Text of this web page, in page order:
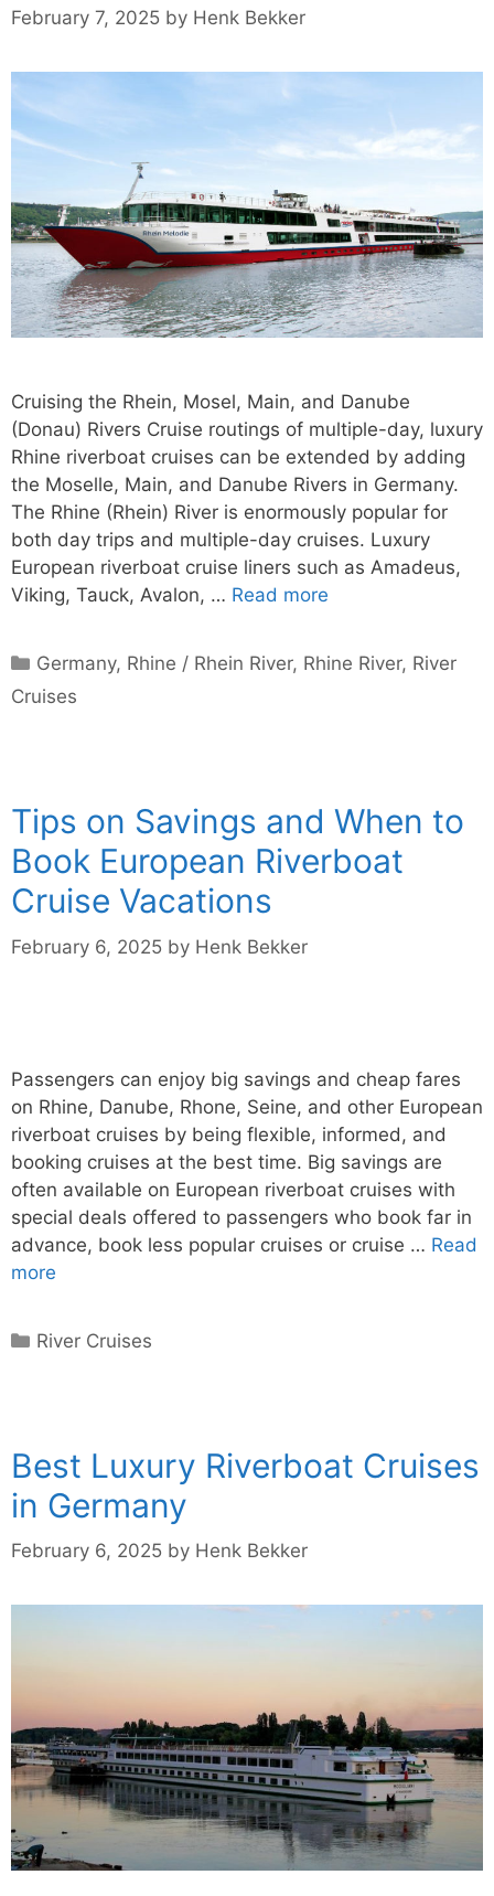
February 7, 2025 by Henk Bekker
Cruising the Rhein, Mosel, Main, and Danube
(Donau) Rivers Cruise routings of multiple-day, luxury
Rhine riverboat cruises can be extended by adding
the Moselle, Main, and Danube Rivers in Germany.
The Rhine (Rhein) River is enormously popular for
both day trips and multiple-day cruises. Luxury
European riverboat cruise liners such as Amadeus,
Viking, Tauck, Avalon, … Read more
Categories
Germany, Rhine / Rhein River, Rhine River, River
Cruises
Tips on Savings and When to
Book European Riverboat
Cruise Vacations
February 6, 2025 by Henk Bekker
Passengers can enjoy big savings and cheap fares
on Rhine, Danube, Rhone, Seine, and other European
riverboat cruises by being flexible, informed, and
booking cruises at the best time. Big savings are
often available on European riverboat cruises with
special deals offered to passengers who book far in
advance, book less popular cruises or cruise … Read
more
Categories
River Cruises
Best Luxury Riverboat Cruises
in Germany
February 6, 2025 by Henk Bekker